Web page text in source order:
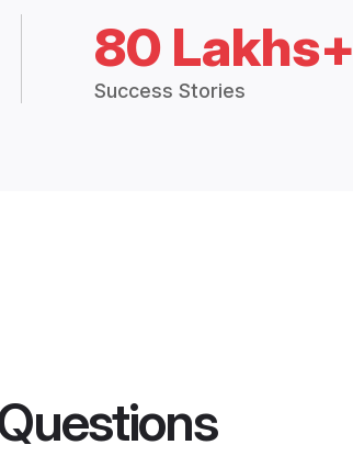
80 Lakhs+
Success Stories